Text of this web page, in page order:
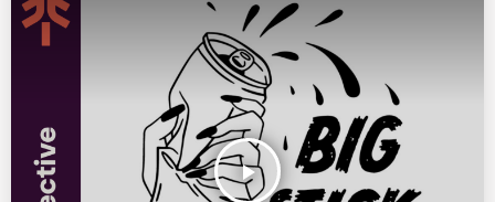
play_arrow